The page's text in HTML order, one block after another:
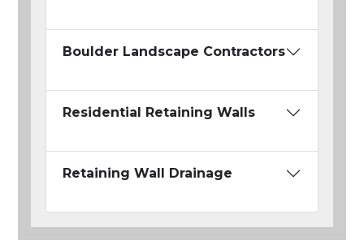
Boulder Landscape Contractors
Residential Retaining Walls
Retaining Wall Drainage